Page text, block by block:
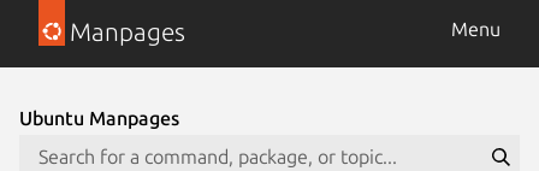
Manpages Menu
Ubuntu Manpages